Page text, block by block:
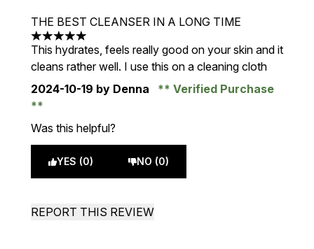
THE BEST CLEANSER IN A LONG TIME
5 stars out of a maximum of 5
This hydrates, feels really good on your skin and it
cleans rather well. I use this on a cleaning cloth
2024-10-19 by Denna Verified Purchase
Was this helpful?
YES (0) NO (0)
REPORT THIS REVIEW